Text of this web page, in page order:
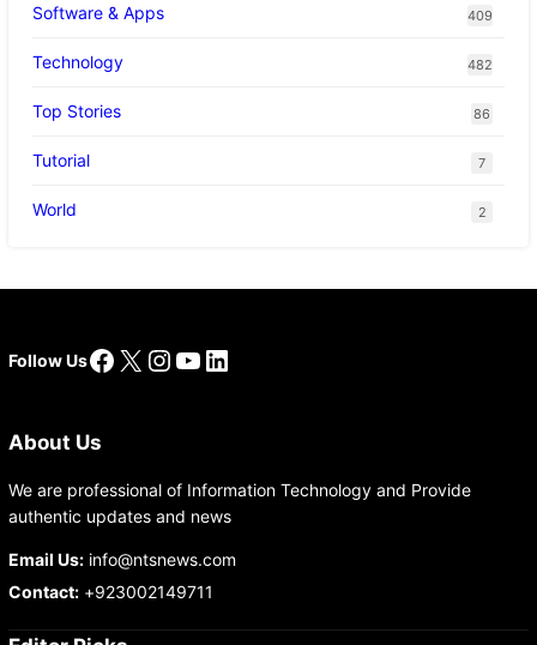
Software & Apps 409
Technology 482
Top Stories 86
Tutorial 7
World 2
Follow UsFacebook
X Instagram
YouTube
LinkedIn
About Us
We are professional of Information Technology and Provide
authentic updates and news
Email Us:info@ntsnews.com
Contact:+923002149711